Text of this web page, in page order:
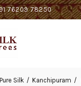
76209 78250
Silk Kanchipuram